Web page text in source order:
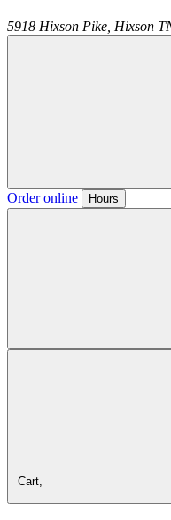
5918 Hixson Pike, Hixson
Order online Hours
Cart,